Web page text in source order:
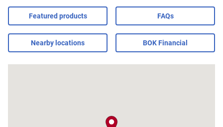
Featured products FAQs
Nearby locations BOK Financial